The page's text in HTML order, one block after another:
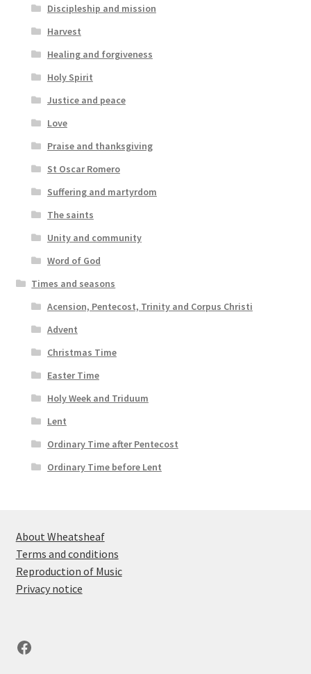
Discipleship and mission
Harvest
Healing and forgiveness
Holy Spirit
Justice and peace
Love
Praise and thanksgiving
St Oscar Romero
Suffering and martyrdom
The saints
Unity and community
Word of God
Times and seasons
Acension, Pentecost, Trinity and Corpus Christi
Advent
Christmas Time
Easter Time
Holy Week and Triduum
Lent
Ordinary Time after Pentecost
Ordinary Time before Lent
About Wheatsheaf
Terms and conditions
Reproduction of Music
Privacy notice
Facebook